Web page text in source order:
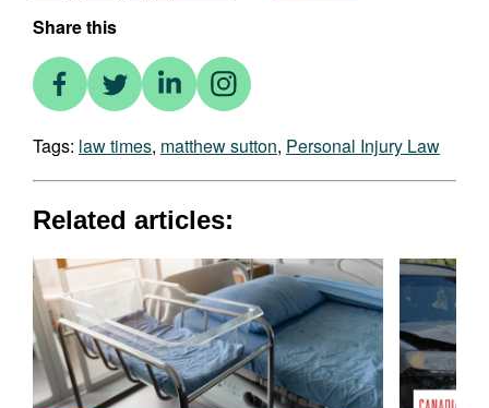
Share this
Tags: law times, matthew sutton, Personal Injury Law
Related articles: